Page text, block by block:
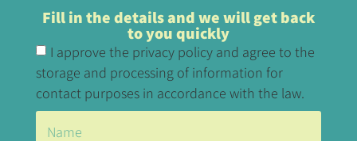
Fill in the details and we will get back
to you quickly
I approve the privacy policy and agree to the
storage and processing of information for
contact purposes in accordance with the law.